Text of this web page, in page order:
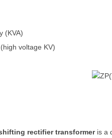
voltage KV)
rectifier transformer is a